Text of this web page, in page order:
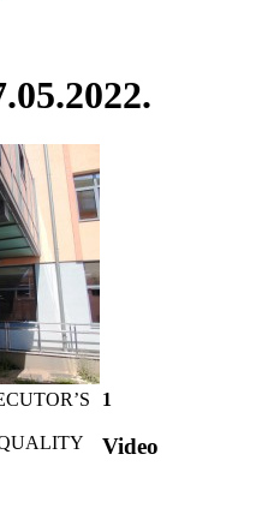
1
Video